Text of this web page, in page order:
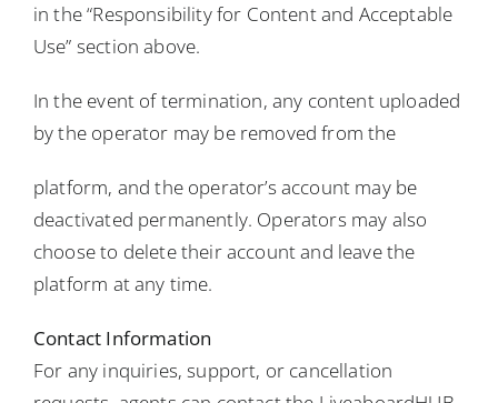
in the “Responsibility for Content and Acceptable
Use” section above.
In the event of termination, any content uploaded
by the operator may be removed from the
platform, and the operator’s account may be
deactivated permanently. Operators may also
choose to delete their account and leave the
platform at any time.
Contact Information
For any inquiries, support, or cancellation